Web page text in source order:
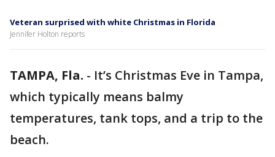
Veteran surprised with white Christmas in Florida
Jennifer Holton reports
TAMPA, Fla. - It’s Christmas Eve in Tampa,
which typically means balmy
temperatures, tank tops, and a trip to the
beach.